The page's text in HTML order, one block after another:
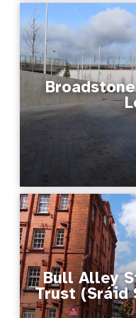
Bull Alley
Trust (Sráid